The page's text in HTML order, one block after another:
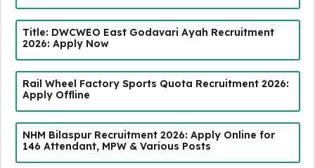
Title: DWCWEO East Godavari Ayah Recruitment
2026: Apply Now
Rail Wheel Factory Sports Quota Recruitment 2026:
Apply Offline
NHM Bilaspur Recruitment 2026: Apply Online for
146 Attendant, MPW & Various Posts